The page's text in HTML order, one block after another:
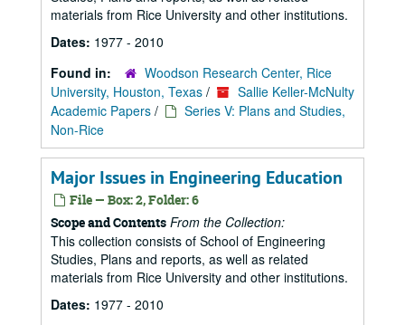
materials from Rice University and other institutions.
Dates: 1977 - 2010
Found in:
Woodson Research Center, Rice
University, Houston, Texas /
Sallie Keller-McNulty
Academic Papers /
Series V: Plans and Studies,
Non-Rice
Major Issues in Engineering Education
File — Box: 2, Folder: 6
Scope and Contents From the Collection:
This collection consists of School of Engineering
Studies, Plans and reports, as well as related
materials from Rice University and other institutions.
Dates: 1977 - 2010